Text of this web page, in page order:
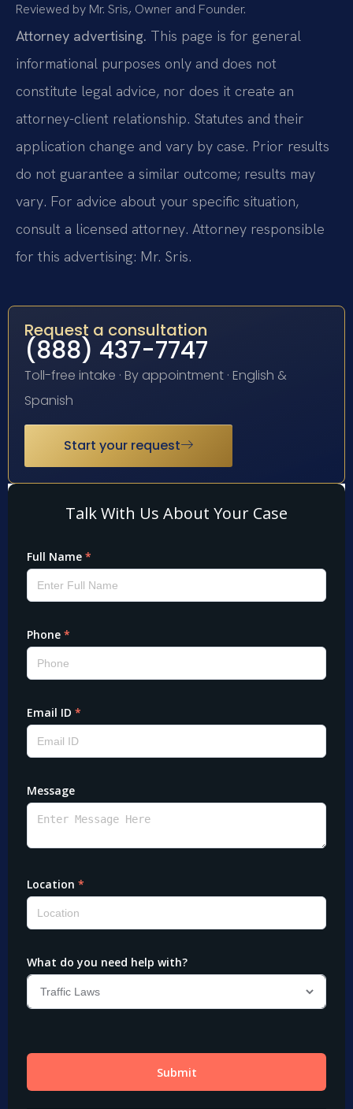
Reviewed by Mr. Sris, Owner and Founder.
Attorney advertising. This page is for general
informational purposes only and does not
constitute legal advice, nor does it create an
attorney-client relationship. Statutes and their
application change and vary by case. Prior results
do not guarantee a similar outcome; results may
vary. For advice about your specific situation,
consult a licensed attorney. Attorney responsible
for this advertising: Mr. Sris.
Request a consultation
(888) 437-7747
Toll-free intake · By appointment · English &
Spanish
Start your request